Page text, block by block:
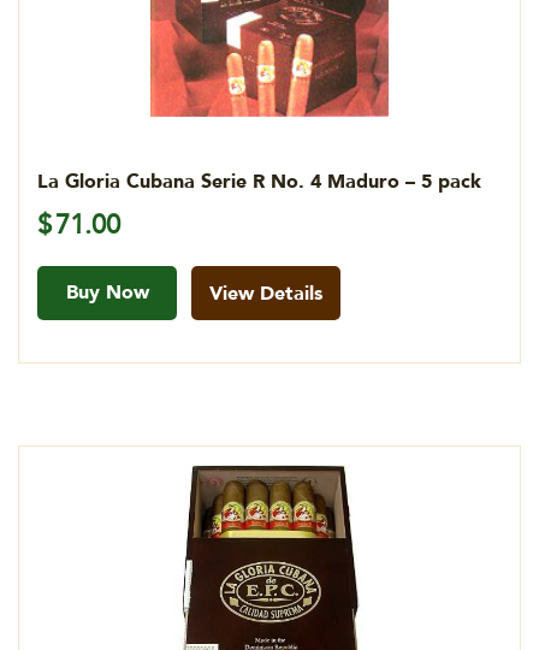
La Gloria Cubana Serie R No. 4 Maduro – 5 pack
$71.00
Buy Now View Details